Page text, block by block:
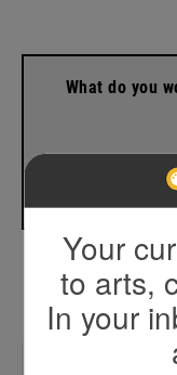
What do you
Your
to arts,
In your